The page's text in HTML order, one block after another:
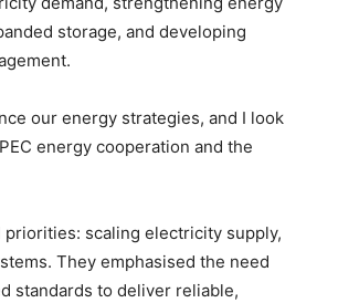
storage, and developing
our energy strategies, and I look
energy cooperation and the
scaling electricity supply,
They emphasised the need
standards to deliver reliable,